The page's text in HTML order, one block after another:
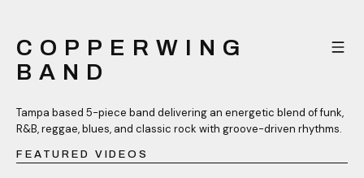
COPPERWING
BAND
Tampa based 5-piece band delivering an energetic blend of funk,
R&B, reggae, blues, and classic rock with groove-driven rhythms.
FEATURED VIDEOS